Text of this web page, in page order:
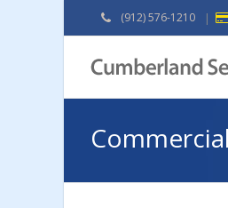
(912) 576-1210 |